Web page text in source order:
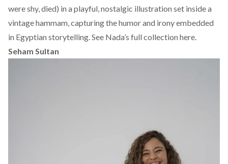
were shy, died) in a playful, nostalgic illustration set inside a
vintage hammam, capturing the humor and irony embedded
in Egyptian storytelling.See Nada’s full collection here.
Seham Sultan